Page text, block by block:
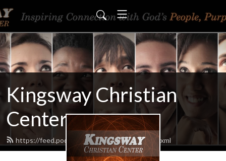
Kingsway Christian
Center
https://feed.podbean.com/KingswayCC/feed.xml